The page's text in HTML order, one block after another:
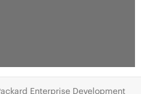
Enterprise Development